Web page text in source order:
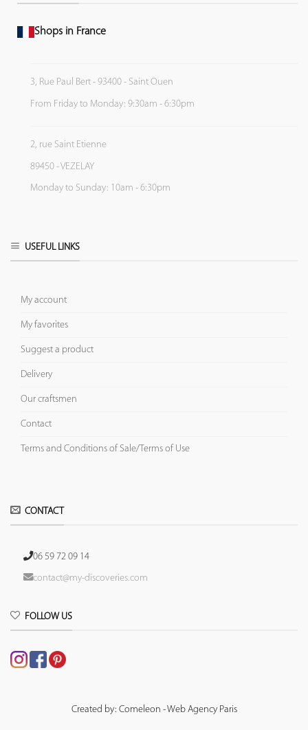
Shops in France
3, Rue Paul Bert - 93400 - Saint Ouen
From Friday to Monday: 9:30am - 6:30pm
2, rue Saint Etienne
89450 - VEZELAY
Monday to Sunday: 10am - 6:30pm
USEFUL LINKS
My account
My favorites
Suggest a product
Delivery
Our craftsmen
Contact
Terms and Conditions of Sale/Terms of Use
CONTACT
06 59 72 09 14
contact@my-discoveries.com
FOLLOW US
Created by: Comeleon - Web Agency Paris